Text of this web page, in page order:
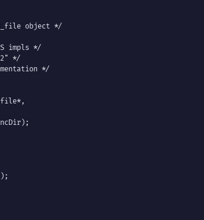
object */
impls */
*/
*/